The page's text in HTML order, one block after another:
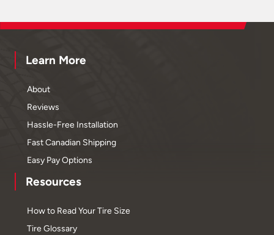
Learn More
About
Reviews
Hassle-Free Installation
Fast Canadian Shipping
Easy Pay Options
Resources
How to Read Your Tire Size
Tire Glossary